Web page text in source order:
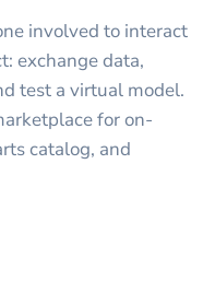
involved to interact
exchange data,
test a virtual model.
for on-
catalog, and